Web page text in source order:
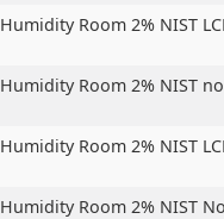
Humidity Room 2% NIST
Humidity Room 2% NIST
Humidity Room 2% NIST
Humidity Room 2% NIST